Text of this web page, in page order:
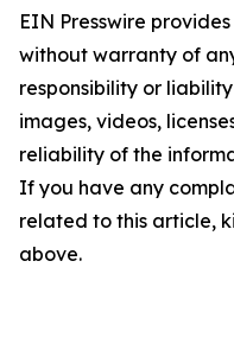
EIN Presswire
without warranty of
responsibility or
images, videos,
reliability of the
If you have any
related to this article,
above.